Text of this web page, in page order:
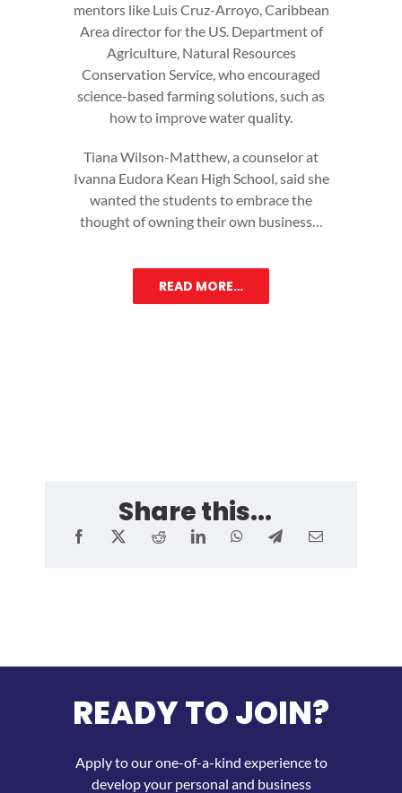
mentors like Luis Cruz-Arroyo, Caribbean
Area director for the US. Department of
Agriculture, Natural Resources
Conservation Service, who encouraged
science-based farming solutions, such as
how to improve water quality.
Tiana Wilson-Matthew, a counselor at
Ivanna Eudora Kean High School, said she
wanted the students to embrace the
thought of owning their own business…
READ MORE…
Share this...
READY TO JOIN?
Apply to our one-of-a-kind experience to
develop your personal and business